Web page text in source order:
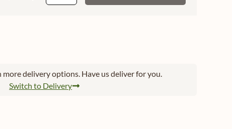
more delivery options. Have us deliver for you.
Switch to Delivery